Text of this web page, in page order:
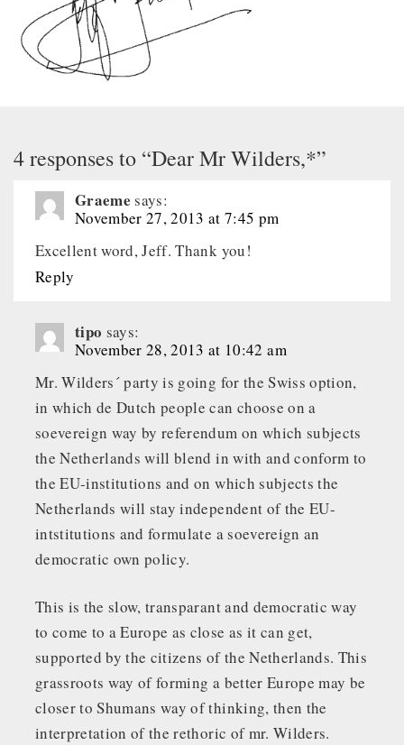
4 responses to “Dear Mr Wilders,*”
Graeme says:
November 27, 2013 at 7:45 pm
Excellent word, Jeff. Thank you!
Reply
tipo says:
November 28, 2013 at 10:42 am
Mr. Wilders´ party is going for the Swiss option,
in which de Dutch people can choose on a
soevereign way by referendum on which subjects
the Netherlands will blend in with and conform to
the EU-institutions and on which subjects the
Netherlands will stay independent of the EU-
intstitutions and formulate a soevereign an
democratic own policy.
This is the slow, transparant and democratic way
to come to a Europe as close as it can get,
supported by the citizens of the Netherlands. This
grassroots way of forming a better Europe may be
closer to Shumans way of thinking, then the
interpretation of the rethoric of mr. Wilders.